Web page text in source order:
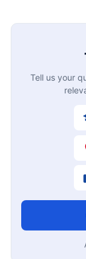
Tell us your